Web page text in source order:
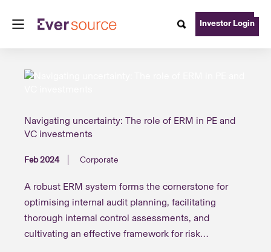
Investor Login
Navigating uncertainty: The role of ERM in PE and
VC investments
Feb 2024 Corporate
A robust ERM system forms the cornerstone for
optimising internal audit planning, facilitating
thorough internal control assessments, and
cultivating an effective framework for risk